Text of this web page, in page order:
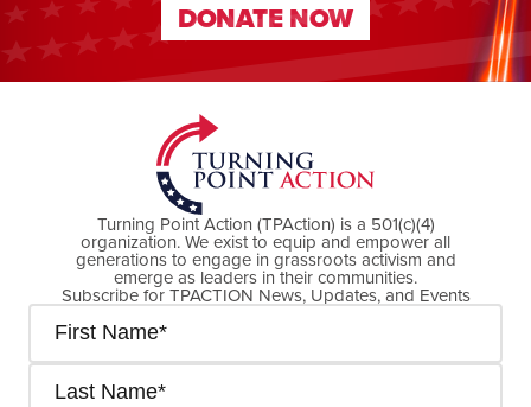
DONATE NOW
DONATE NOW
Turning Point Action (TPAction) is a 501(c)(4)
organization. We exist to equip and empower all
generations to engage in grassroots activism and
emerge as leaders in their communities.
Subscribe for TPACTION News, Updates, and Events